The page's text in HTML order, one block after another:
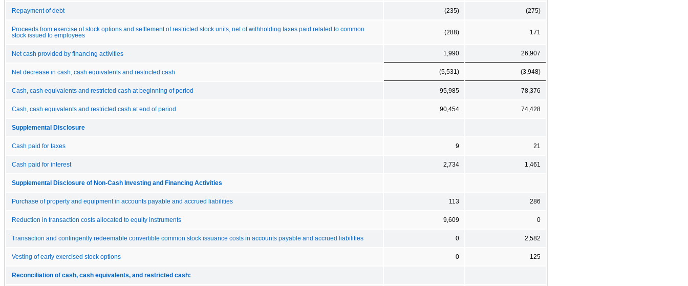
Repayment of debt (235) (275)
Proceeds from exercise of stock options and settlement of restricted stock units, net of withholding taxes paid related to common
stock issued to employees
(288) 171
Net cash provided by financing activities 1,990 26,907
Net decrease in cash, cash equivalents and restricted cash (5,531) (3,948)
Cash, cash equivalents and restricted cash at beginning of period 95,985 78,376
Cash, cash equivalents and restricted cash at end of period 90,454 74,428
Supplemental Disclosure
Cash paid for taxes 9 21
Cash paid for interest 2,734 1,461
Supplemental Disclosure of Non-Cash Investing and Financing Activities
Purchase of property and equipment in accounts payable and accrued liabilities 113 286
Reduction in transaction costs allocated to equity instruments 9,609 0
Transaction and contingently redeemable convertible common stock issuance costs in accounts payable and accrued liabilities 0 2,582
Vesting of early exercised stock options 0 125
Reconciliation of cash, cash equivalents, and restricted cash: